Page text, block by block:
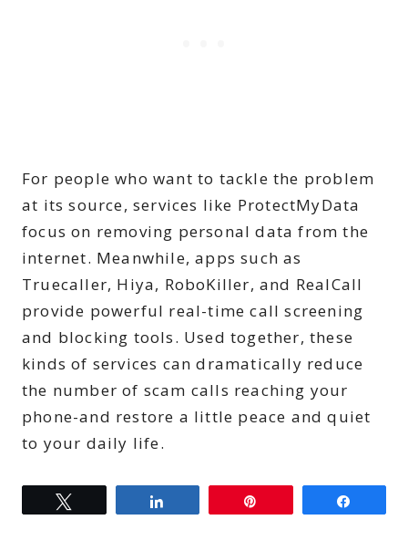
For people who want to tackle the problem
at its source, services like ProtectMyData
focus on removing personal data from the
internet. Meanwhile, apps such as
Truecaller, Hiya, RoboKiller, and RealCall
provide powerful real-time call screening
and blocking tools. Used together, these
kinds of services can dramatically reduce
the number of scam calls reaching your
phone-and restore a little peace and quiet
to your daily life.